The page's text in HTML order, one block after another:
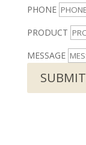
PHONE
PRODUCT
MESSAGE
SUBMIT